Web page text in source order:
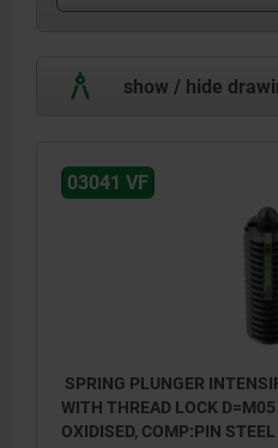
show / hide
03041 VF
SPRING PLUNGER
WITH THREAD LOCK
OXIDISED, COMP:PIN STEEL